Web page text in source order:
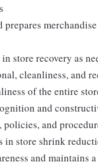
prepares
store recovery as
cleanliness, and
of the entire
and
and
in store shrink
and maintains